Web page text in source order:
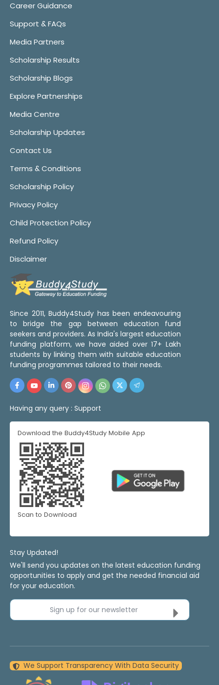
Career Guidance
Support & FAQs
Media Partners
Scholarship Results
Scholarship Blogs
Explore Partnerships
Media Centre
Scholarship Updates
Contact Us
Terms & Conditions
Scholarship Policy
Privacy Policy
Child Protection Policy
Refund Policy
Disclaimer
Since 2011, Buddy4Study has been endeavouring
to bridge the gap between education fund
seekers and providers. As India's largest education
funding platform, we have aided over 17+ Lakh
students by linking them with suitable education
funding programmes tailored to their needs.
Having any query : Support
Download the Buddy4Study Mobile App
Scan to Download
Stay Updated!
We'll send you updates on the latest education funding
opportunities to apply and get the needed financial aid
for your education.
Sign up for our newsletter
We Support Transparency With Data Security